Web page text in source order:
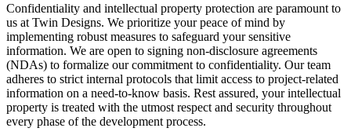
Confidentiality and intellectual property protection are paramount to
us at Twin Designs. We prioritize your peace of mind by
implementing robust measures to safeguard your sensitive
information. We are open to signing non-disclosure agreements
(NDAs) to formalize our commitment to confidentiality. Our team
adheres to strict internal protocols that limit access to project-related
information on a need-to-know basis. Rest assured, your intellectual
property is treated with the utmost respect and security throughout
every phase of the development process.